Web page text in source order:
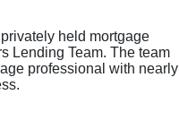
held mortgage
Lending Team. The team
professional with nearly